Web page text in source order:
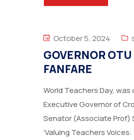
October 5, 2024
GOVERNOR
FANFARE
World Teachers Day,
Executive Governor of
Senator (Associate Prof)
‘Valuing Teachers